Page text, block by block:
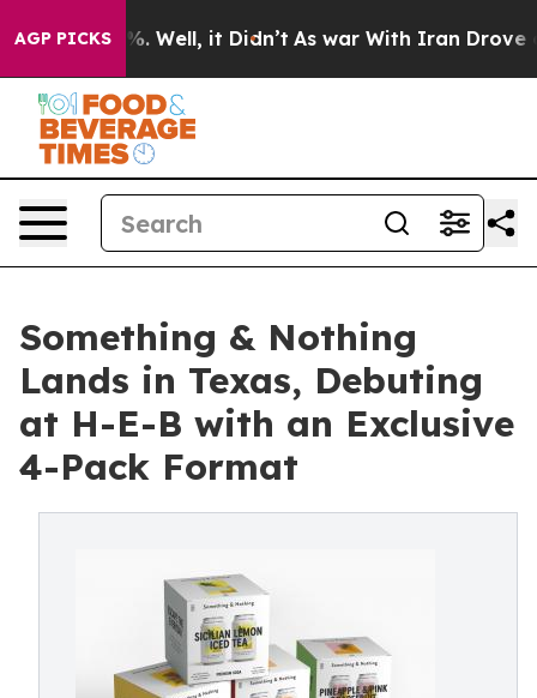
AGP PICKS
40%. Well, it Didn’t As war With Iran Drove oil
Something & Nothing
Lands in Texas, Debuting
at H-E-B with an Exclusive
4-Pack Format